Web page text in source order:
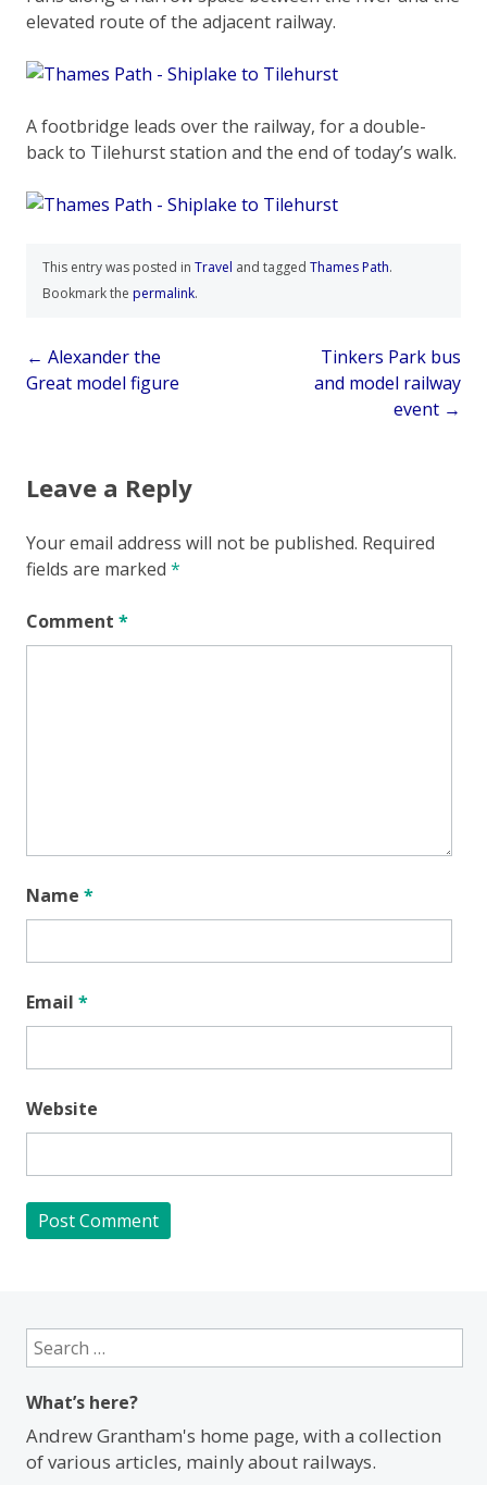
elevated route of the adjacent railway.
A footbridge leads over the railway, for a double-
back to Tilehurst station and the end of today’s walk.
This entry was posted in Travel and tagged Thames Path.
Bookmark the permalink.
Post
navigation
← Alexander the
Great model figure
Tinkers Park bus
and model railway
event →
Leave a Reply
Your email address will not be published. Required
fields are marked *
Comment *
Name *
Email *
Website
Search
for:
What’s here?
Andrew Grantham's home page, with a collection
of various articles, mainly about railways.